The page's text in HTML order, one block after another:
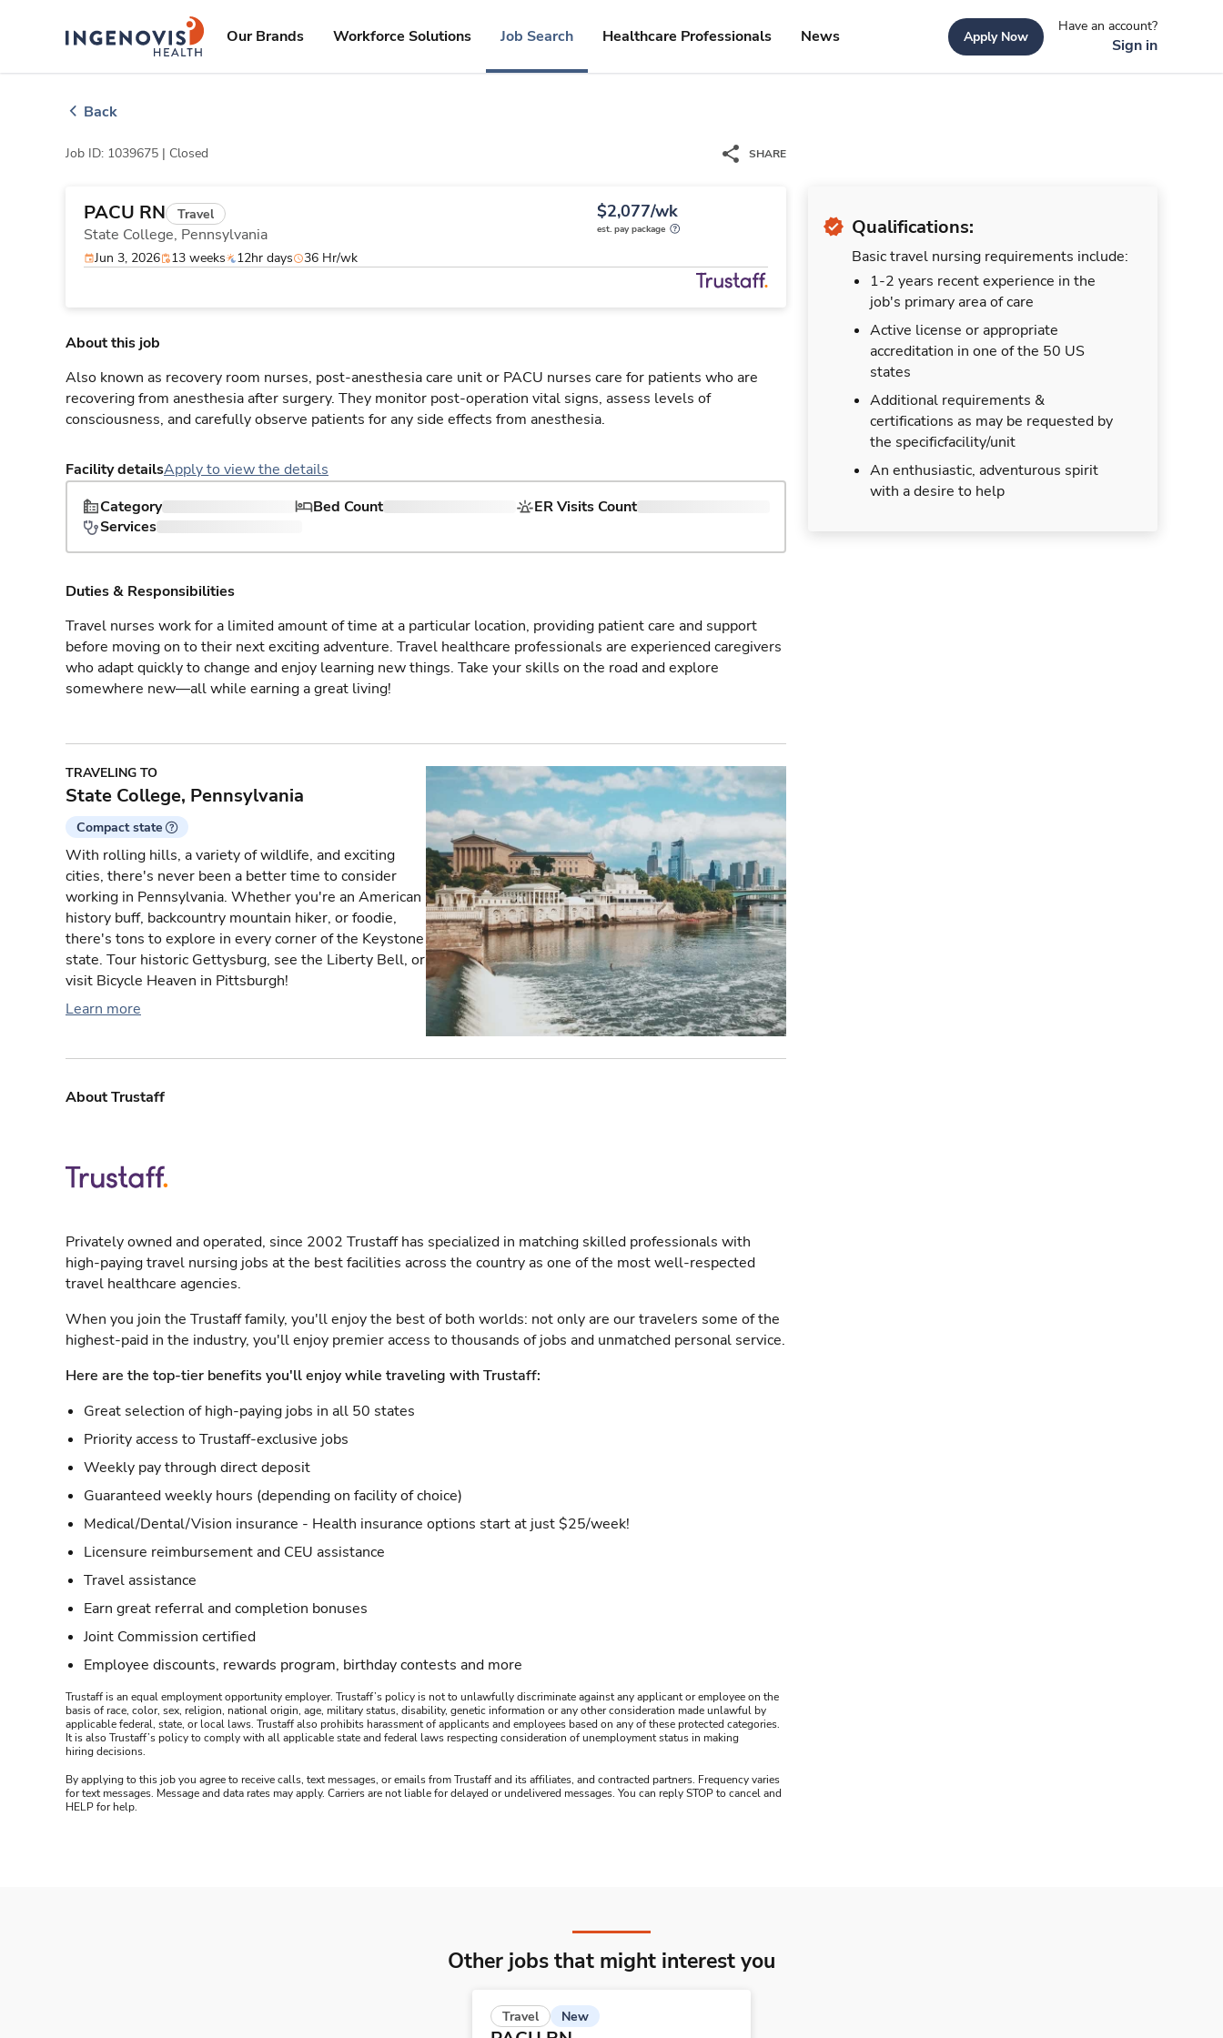
ingenovislogo
Our Brands Workforce Solutions Job Search Healthcare Professionals News Apply Now
Have an account?
Sign in
Back
Job ID: 1039675 | Closed SHARE
PACU RN Travel
State College, Pennsylvania
$2,077/wk
est. pay package
Jun 3, 2026 13 weeks 12hr days 36 Hr/wk
Qualifications:
Basic travel nursing requirements include:
1-2 years recent experience in the
job's primary area of care
Active license or appropriate
accreditation in one of the 50 US
states
Additional requirements &
certifications as may be requested by
the specificfacility/unit
An enthusiastic, adventurous spirit
with a desire to help
About this job
Also known as recovery room nurses, post-anesthesia care unit or PACU nurses care for patients who are
recovering from anesthesia after surgery. They monitor post-operation vital signs, assess levels of
consciousness, and carefully observe patients for any side effects from anesthesia.
Facility detailsApply to view the details
Category
Bed Count
ER Visits Count
Services
Duties & Responsibilities
Travel nurses work for a limited amount of time at a particular location, providing patient care and support
before moving on to their next exciting adventure. Travel healthcare professionals are experienced caregivers
who adapt quickly to change and enjoy learning new things. Take your skills on the road and explore
somewhere new—all while earning a great living!
TRAVELING TO
State College, Pennsylvania
Compact state
With rolling hills, a variety of wildlife, and exciting
cities, there's never been a better time to consider
working in Pennsylvania. Whether you're an American
history buff, backcountry mountain hiker, or foodie,
there's tons to explore in every corner of the Keystone
state. Tour historic Gettysburg, see the Liberty Bell, or
visit Bicycle Heaven in Pittsburgh!
Learn more
About Trustaff
Privately owned and operated, since 2002 Trustaff has specialized in matching skilled professionals with
high-paying travel nursing jobs at the best facilities across the country as one of the most well-respected
travel healthcare agencies.
When you join the Trustaff family, you'll enjoy the best of both worlds: not only are our travelers some of the
highest-paid in the industry, you'll enjoy premier access to thousands of jobs and unmatched personal service.
Here are the top-tier benefits you'll enjoy while traveling with Trustaff:
Great selection of high-paying jobs in all 50 states
Priority access to Trustaff-exclusive jobs
Weekly pay through direct deposit
Guaranteed weekly hours (depending on facility of choice)
Medical/Dental/Vision insurance - Health insurance options start at just $25/week!
Licensure reimbursement and CEU assistance
Travel assistance
Earn great referral and completion bonuses
Joint Commission certified
Employee discounts, rewards program, birthday contests and more
Trustaff is an equal employment opportunity employer. Trustaff’s policy is not to unlawfully discriminate against any applicant or employee on the
basis of race, color, sex, religion, national origin, age, military status, disability, genetic information or any other consideration made unlawful by
applicable federal, state, or local laws. Trustaff also prohibits harassment of applicants and employees based on any of these protected categories.
It is also Trustaff’s policy to comply with all applicable state and federal laws respecting consideration of unemployment status in making
hiring decisions.
By applying to this job you agree to receive calls, text messages, or emails from Trustaff and its affiliates, and contracted partners. Frequency varies
for text messages. Message and data rates may apply. Carriers are not liable for delayed or undelivered messages. You can reply STOP to cancel and
HELP for help.
Other jobs that might interest you
Travel New